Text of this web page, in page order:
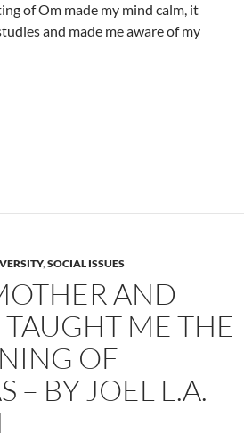
of Om made my mind calm, it
and made me aware of my
of Om – by Sridhar Rangaswamy
,SOCIAL ISSUES
AND
ME THE
OF
– BY JOEL L.A.